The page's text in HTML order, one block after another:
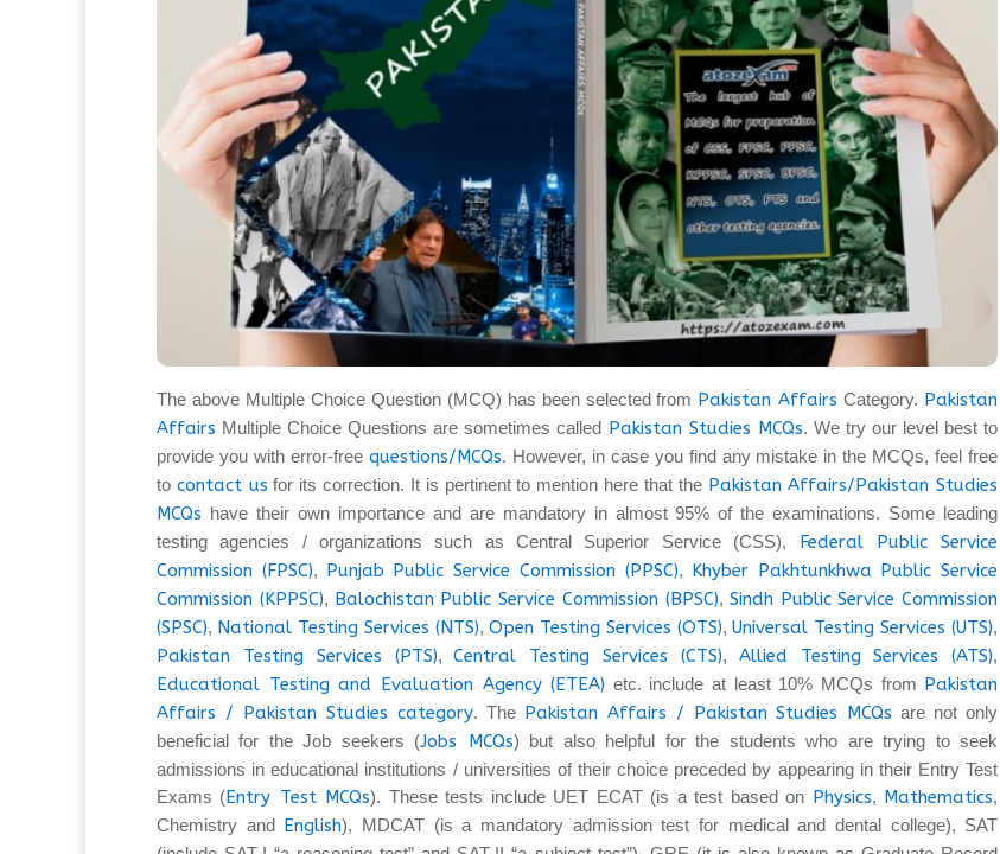
The above Multiple Choice Question (MCQ) has been selected from Pakistan Affairs Category. Pakistan
Affairs Multiple Choice Questions are sometimes called Pakistan Studies MCQs. We try our level best to
provide you with error-free questions/MCQs. However, in case you find any mistake in the MCQs, feel free
to contact us for its correction. It is pertinent to mention here that the Pakistan Affairs/Pakistan Studies
MCQs have their own importance and are mandatory in almost 95% of the examinations. Some leading
testing agencies / organizations such as Central Superior Service (CSS),
Federal Public Service
Commission (FPSC), Punjab Public Service Commission (PPSC),
Khyber Pakhtunkhwa Public Service
Commission (KPPSC), Balochistan Public Service Commission (BPSC), Sindh Public Service Commission
(SPSC), National Testing Services (NTS),Open Testing Services (OTS),Universal Testing Services (UTS),
Pakistan Testing Services (PTS),Central Testing Services (CTS), Allied Testing Services (ATS),
Educational Testing and Evaluation Agency (ETEA) etc. include at least 10% MCQs from Pakistan
Affairs / Pakistan Studies category. The Pakistan Affairs / Pakistan Studies MCQs are not only
beneficial for the Job seekers (Jobs MCQs) but also helpful for the students who are trying to seek
admissions in educational institutions / universities of their choice preceded by appearing in their Entry Test
Exams (Entry Test MCQs). These tests include UET ECAT (is a test based on Physics, Mathematics,
Chemistry and English), MDCAT (is a mandatory admission test for medical and dental college), SAT